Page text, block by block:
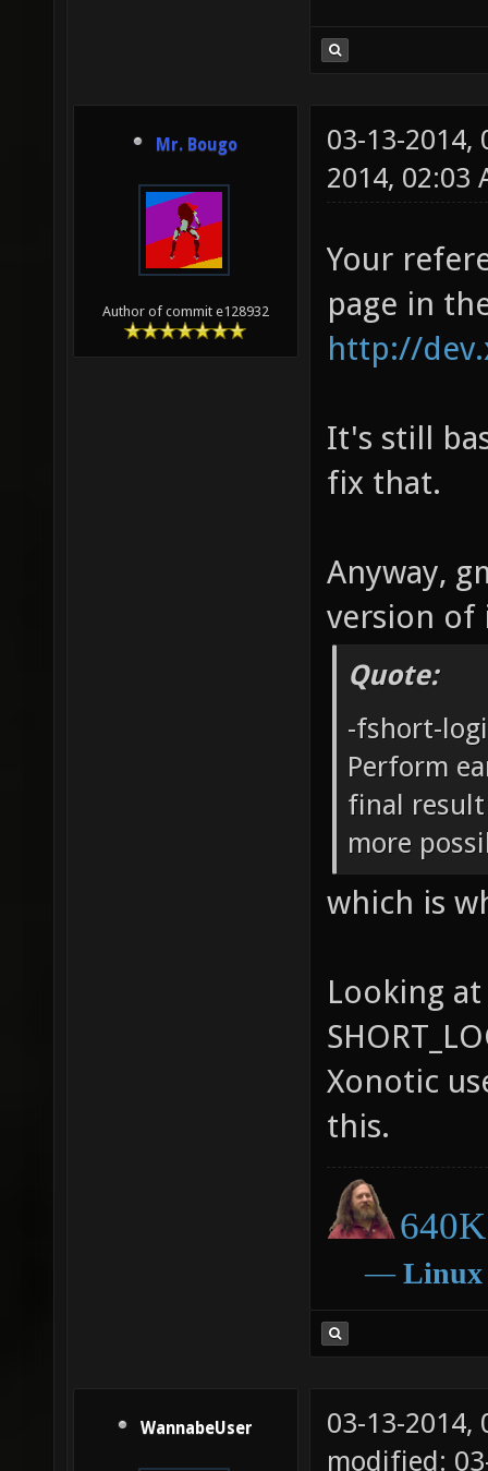
Mr. Bougo
Author of commit e128932
03-13-2014,
2014, 02:03
Your
page in
http://
It's still
fix that.
Anyway,
version of
Quote:
-fshort-
Perform
final
more
which is
Looking
Xonotic
this.
― Linux
WannabeUser
03-13-2014,
modified: